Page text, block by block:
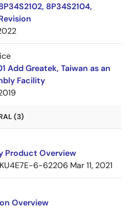
8P34S2104,
Add Greatek, Taiwan as an
Facility
(3)
Product Overview
6-62206 Mar 11, 2021
Overview